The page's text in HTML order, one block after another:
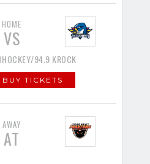
HOME
VS
94.9 KROCK
BUY TICKETS
AWAY
AT